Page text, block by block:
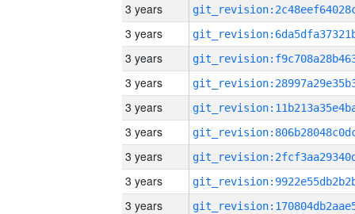
3 years
3 years
3 years
3 years
3 years
3 years
3 years
3 years
3 years